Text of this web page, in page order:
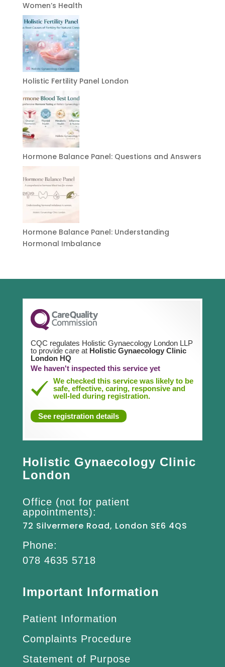
Women’s Health
Holistic Fertility Panel London
Hormone Balance Panel: Questions and Answers
Hormone Balance Panel: Understanding
Hormonal Imbalance
CQC regulates Holistic Gynaecology London LLP
to provide care at Holistic Gynaecology Clinic
London HQ
We haven't inspected this service yet
We checked this service was likely to be
safe, effective, caring, responsive and
well-led during registration.
See registration details
Holistic Gynaecology Clinic
London
Office (not for patient
appointments):
72 Silvermere Road, London SE6 4QS
Phone:
078 4635 5718
Important Information
Patient Information
Complaints Procedure
Statement of Purpose